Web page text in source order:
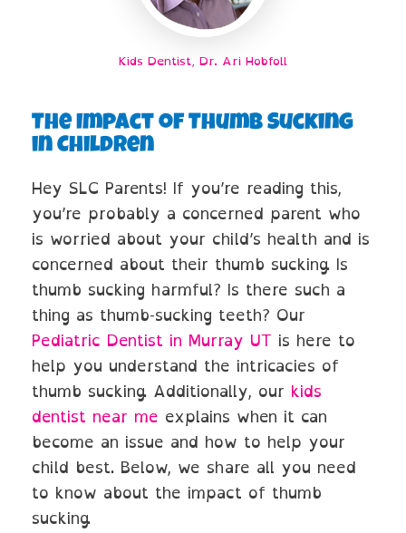
Kids Dentist, Dr. Ari Hobfoll
The Impact of Thumb Sucking
in Children
Hey SLC Parents! If you’re reading this,
you’re probably a concerned parent who
is worried about your child’s health and is
concerned about their thumb sucking. Is
thumb sucking harmful? Is there such a
thing as thumb-sucking teeth? Our
Pediatric Dentist in Murray UT is here to
help you understand the intricacies of
thumb sucking. Additionally, our kids
dentist near me explains when it can
become an issue and how to help your
child best. Below, we share all you need
to know about the impact of thumb
sucking.